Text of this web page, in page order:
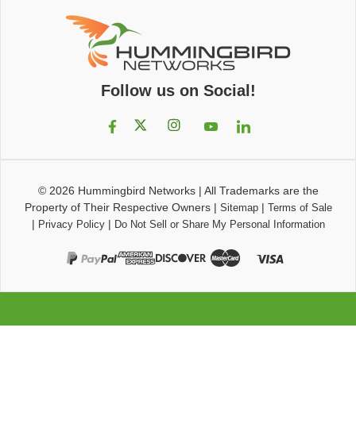
Follow us on Social!
© 2026 Hummingbird Networks| All Trademarks are the
Property of Their Respective Owners| Sitemap| Terms of Sale
| Privacy Policy| Do Not Sell or Share My Personal Information